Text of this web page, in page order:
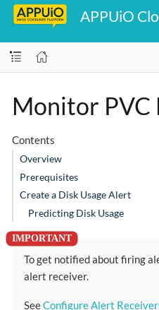
APPUiO
Monitor PVC
Contents
Overview
Prerequisites
Create a Disk Usage Alert
Predicting Disk Usage
To get notified about firing
alert receiver.
SeeConfigure Alert